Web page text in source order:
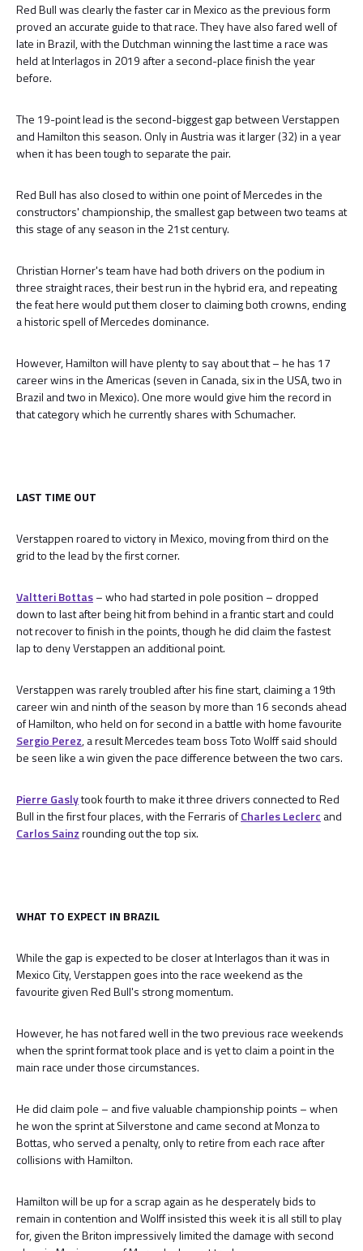
Red Bull was clearly the faster car in Mexico as the previous form
proved an accurate guide to that race. They have also fared well of
late in Brazil, with the Dutchman winning the last time a race was
held at Interlagos in 2019 after a second-place finish the year
before.
The 19-point lead is the second-biggest gap between Verstappen
and Hamilton this season. Only in Austria was it larger (32) in a year
when it has been tough to separate the pair.
Red Bull has also closed to within one point of Mercedes in the
constructors' championship, the smallest gap between two teams at
this stage of any season in the 21st century.
Christian Horner's team have had both drivers on the podium in
three straight races, their best run in the hybrid era, and repeating
the feat here would put them closer to claiming both crowns, ending
a historic spell of Mercedes dominance.
However, Hamilton will have plenty to say about that – he has 17
career wins in the Americas (seven in Canada, six in the USA, two in
Brazil and two in Mexico). One more would give him the record in
that category which he currently shares with Schumacher.
LAST TIME OUT
Verstappen roared to victory in Mexico, moving from third on the
grid to the lead by the first corner.
Valtteri Bottas– who had started in pole position – dropped
down to last after being hit from behind in a frantic start and could
not recover to finish in the points, though he did claim the fastest
lap to deny Verstappen an additional point.
Verstappen was rarely troubled after his fine start, claiming a 19th
career win and ninth of the season by more than 16 seconds ahead
of Hamilton, who held on for second in a battle with home favourite
Sergio Perez, a result Mercedes team boss Toto Wolff said should
be seen like a win given the pace difference between the two cars.
Pierre Gaslytook fourth to make it three drivers connected to Red
Bull in the first four places, with the Ferraris ofCharles Leclerc and
Carlos Sainzrounding out the top six.
WHAT TO EXPECT IN BRAZIL
While the gap is expected to be closer at Interlagos than it was in
Mexico City, Verstappen goes into the race weekend as the
favourite given Red Bull's strong momentum.
However, he has not fared well in the two previous race weekends
when the sprint format took place and is yet to claim a point in the
main race under those circumstances.
He did claim pole – and five valuable championship points – when
he won the sprint at Silverstone and came second at Monza to
Bottas, who served a penalty, only to retire from each race after
collisions with Hamilton.
Hamilton will be up for a scrap again as he desperately bids to
remain in contention and Wolff insisted this week it is all still to play
for, given the Briton impressively limited the damage with second